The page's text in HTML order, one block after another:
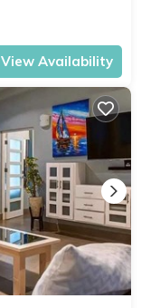
View Availability